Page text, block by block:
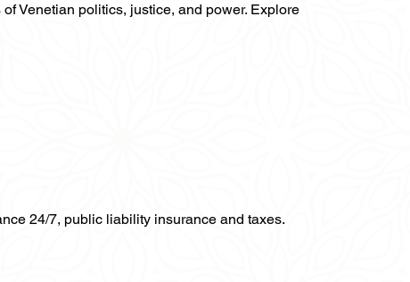
Venetian politics, justice, and power. Explore
24/7, public liability insurance and taxes.